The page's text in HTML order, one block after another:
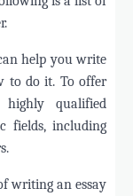
help you write
to do it. To offer
qualified
fields, including
writing an essay